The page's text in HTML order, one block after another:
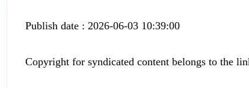
Publish date : 2026-06-03 10:39:00
Copyright for syndicated content belongs to the